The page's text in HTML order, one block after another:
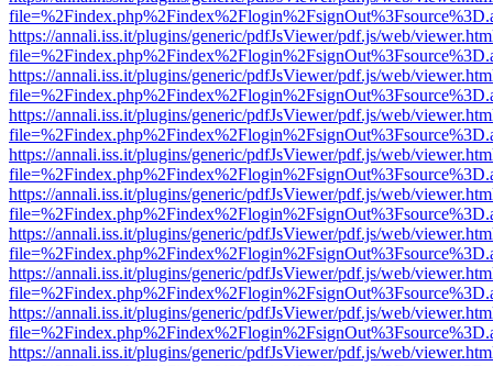
https://annali.iss.it/plugins/generic/pdfJsViewer/pdf.js/web/
https://annali.iss.it/plugins/generic/pdfJsViewer/pdf.js/web/
https://annali.iss.it/plugins/generic/pdfJsViewer/pdf.js/web/
https://annali.iss.it/plugins/generic/pdfJsViewer/pdf.js/web/
https://annali.iss.it/plugins/generic/pdfJsViewer/pdf.js/web/
https://annali.iss.it/plugins/generic/pdfJsViewer/pdf.js/web/
https://annali.iss.it/plugins/generic/pdfJsViewer/pdf.js/web/
https://annali.iss.it/plugins/generic/pdfJsViewer/pdf.js/web/
https://annali.iss.it/plugins/generic/pdfJsViewer/pdf.js/web/